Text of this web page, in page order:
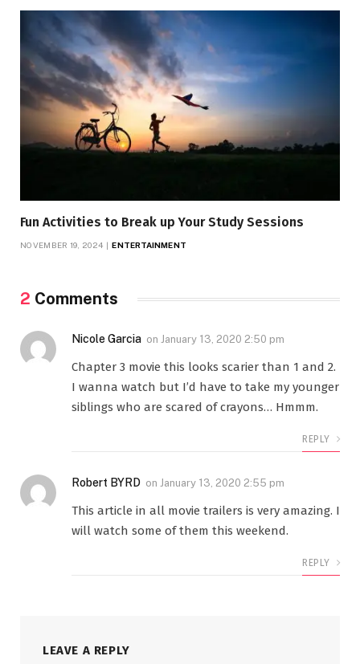
Fun Activities to Break up Your Study Sessions
NOVEMBER 19, 2024 ENTERTAINMENT
2 Comments
Nicole Garcia on January 13, 2020 2:50 pm
Chapter 3 movie this looks scarier than 1 and 2.
I wanna watch but I’d have to take my younger
siblings who are scared of crayons… Hmmm.
REPLY
Robert BYRD on January 13, 2020 2:55 pm
This article in all movie trailers is very amazing. I
will watch some of them this weekend.
REPLY
LEAVE A REPLY